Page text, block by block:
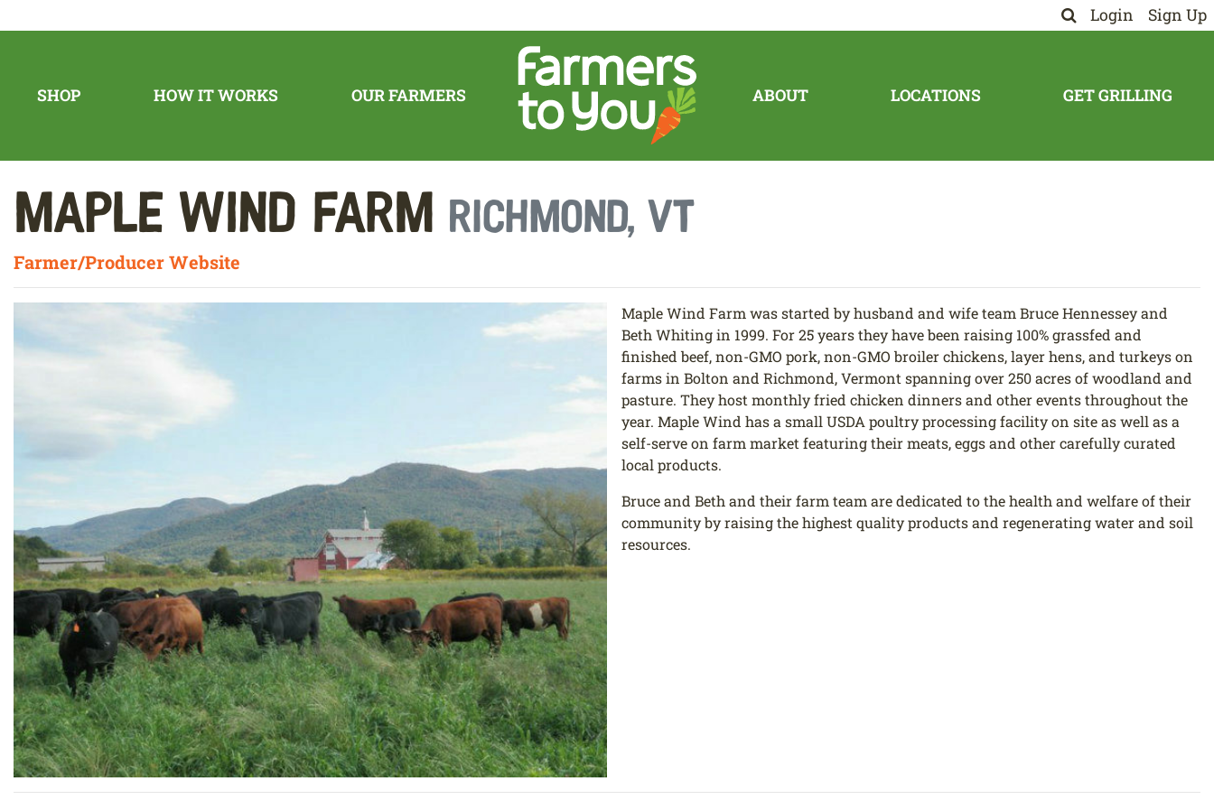
Login Sign Up
SHOP HOW IT WORKS OUR FARMERS ABOUT LOCATIONS GET GRILLING
Maple Wind Farm Richmond, VT
Farmer/Producer Website
Maple Wind Farm was started by husband and wife team Bruce Hennessey and
Beth Whiting in 1999. For 25 years they have been raising 100% grassfed and
finished beef, non-GMO pork, non-GMO broiler chickens, layer hens, and turkeys on
farms in Bolton and Richmond, Vermont spanning over 250 acres of woodland and
pasture. They host monthly fried chicken dinners and other events throughout the
year. Maple Wind has a small USDA poultry processing facility on site as well as a
self-serve on farm market featuring their meats, eggs and other carefully curated
local products.
Bruce and Beth and their farm team are dedicated to the health and welfare of their
community by raising the highest quality products and regenerating water and soil
resources.